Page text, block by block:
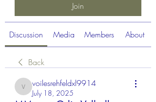
Join
Discussion Media Members About
Back
voilesrehfeldxl9914
voilesrehfeldxl9914
July 18, 2025